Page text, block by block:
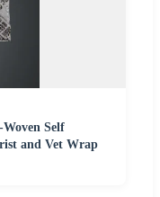
Self
and Vet Wrap